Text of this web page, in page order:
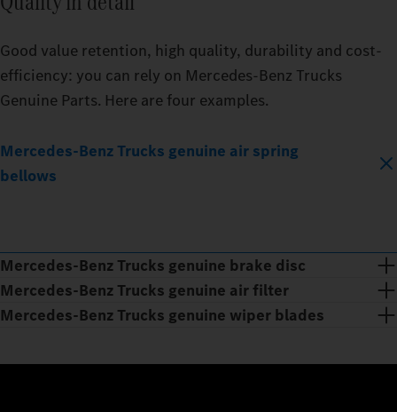
Good value retention, high quality, durability and cost-
efficiency: you can rely on Mercedes‑Benz Trucks
Genuine Parts. Here are four examples.
Mercedes‑Benz Trucks genuine air spring
bellows
Mercedes‑Benz Trucks genuine brake disc
Mercedes‑Benz Trucks genuine air filter
Mercedes‑Benz Trucks genuine wiper blades